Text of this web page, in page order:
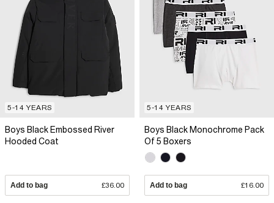
5-14 YEARS
Boys Black Embossed River
Hooded Coat
Add to bag £36.00
5-14 YEARS
Boys Black Monochrome Pack
Of 5 Boxers
Add to bag £16.00